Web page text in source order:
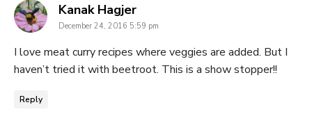
Kanak Hagjersays:
December 24, 2016 5:59 pm
I love meat curry recipes where veggies are added. But I
haven’t tried it with beetroot. This is a show stopper!!
Reply